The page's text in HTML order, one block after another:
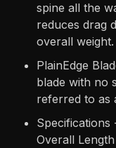
spine all the
reduces drag
overall weight.
PlainEdge
blade with no
referred to as
Specifications
Overall